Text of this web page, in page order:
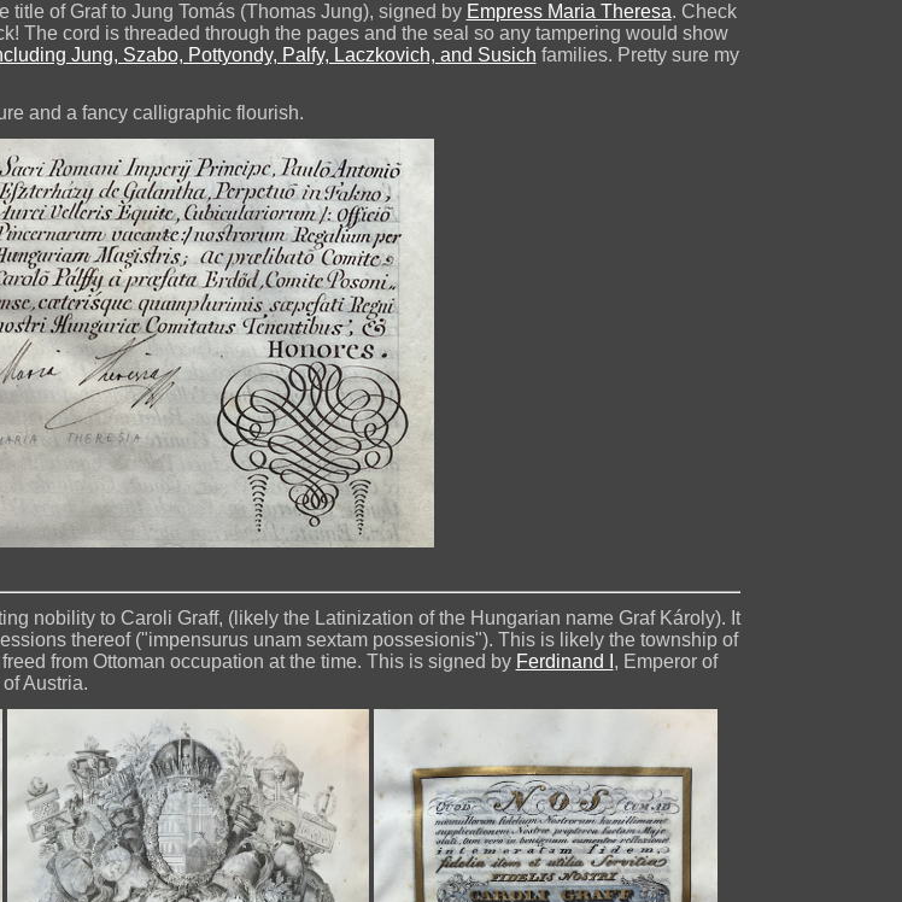
title of Graf to Jung Tomás (Thomas Jung), signed by Empress Maria Theresa. Check
The cord is threaded through the pages and the seal so any tampering would show
Jung, Szabo, Pottyondy, Palfy, Laczkovich, and Susich families. Pretty sure my
and a fancy calligraphic flourish.
nobility to Caroli Graff, (likely the Latinization of the Hungarian name Graf Károly). It
thereof ("impensurus unam sextam possesionis"). This is likely the township of
from Ottoman occupation at the time. This is signed by Ferdinand I , Emperor of
Austria.